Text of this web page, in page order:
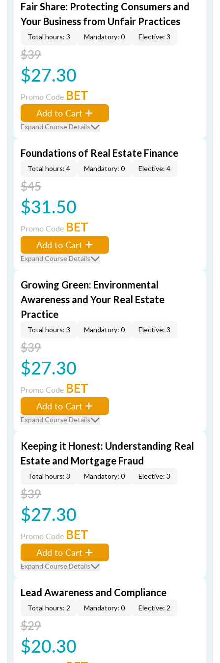
Fair Share: Protecting Consumers and
Your Business from Unfair Practices
Total hours: 3 Mandatory: 0 Elective: 3
$39
$27.30
Promo Code BET
Add to Cart
Expand Course Details
Foundations of Real Estate Finance
Total hours: 4 Mandatory: 0 Elective: 4
$45
$31.50
Promo Code BET
Add to Cart
Expand Course Details
Growing Green: Environmental
Awareness and Your Real Estate
Practice
Total hours: 3 Mandatory: 0 Elective: 3
$39
$27.30
Promo Code BET
Add to Cart
Expand Course Details
Keeping it Honest: Understanding Real
Estate and Mortgage Fraud
Total hours: 3 Mandatory: 0 Elective: 3
$39
$27.30
Promo Code BET
Add to Cart
Expand Course Details
Lead Awareness and Compliance
Total hours: 2 Mandatory: 0 Elective: 2
$29
$20.30